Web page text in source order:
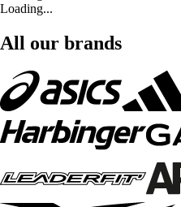
Loading...
All our brands